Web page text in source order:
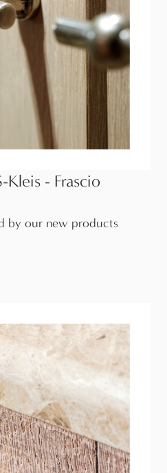
Kleis - Frascio
by our new products